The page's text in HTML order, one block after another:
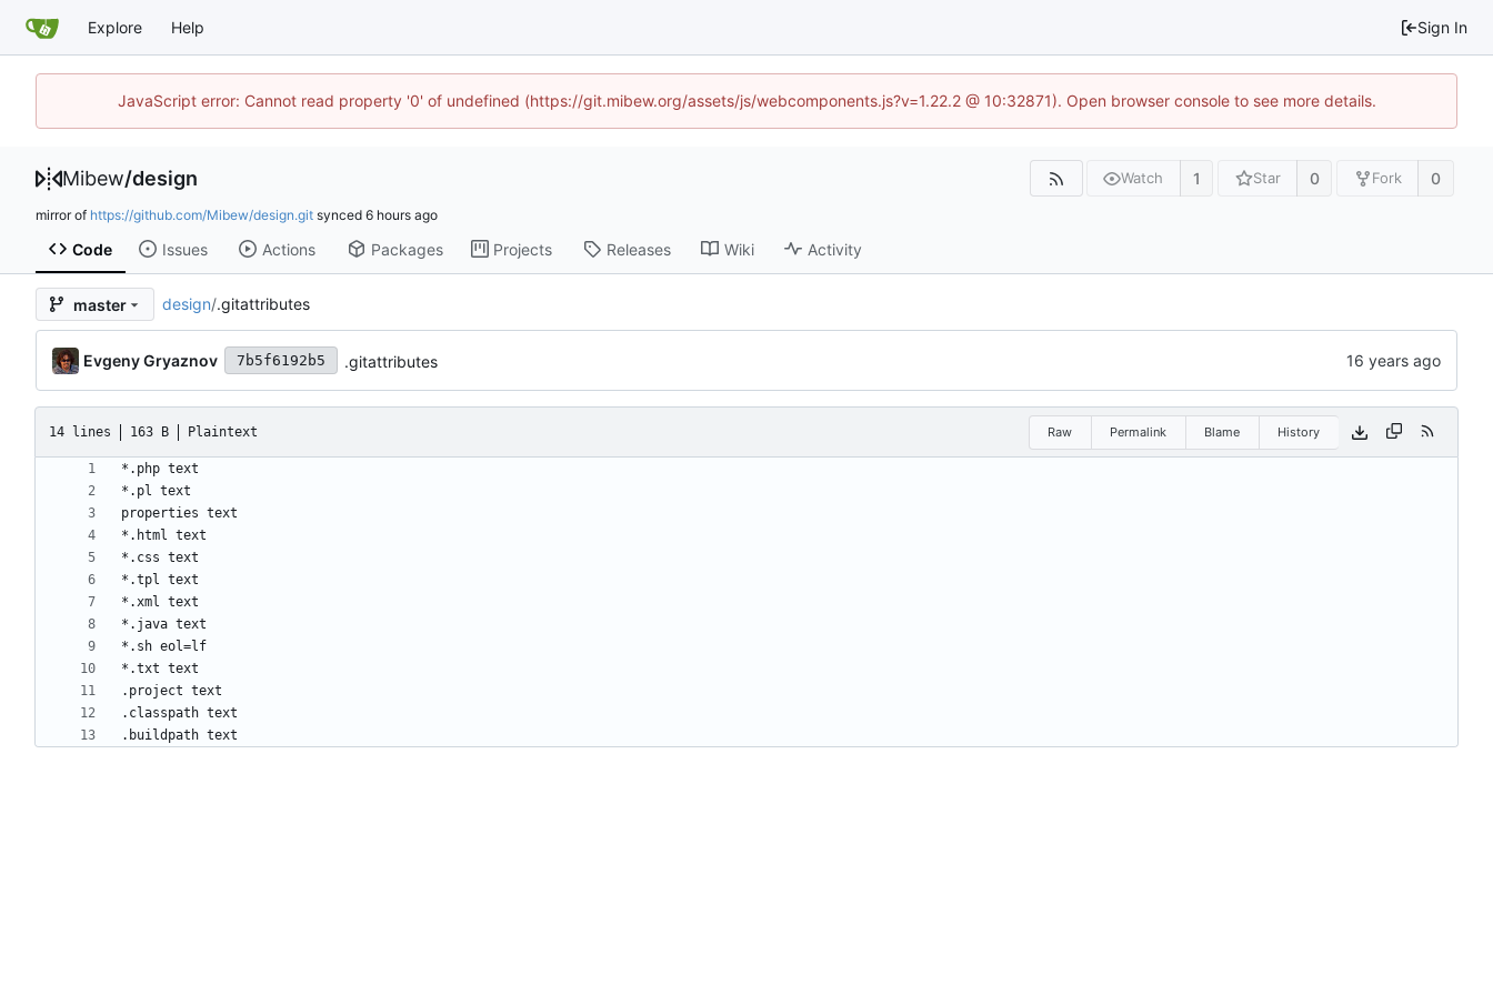
Explore Help Sign In
JavaScript error: Cannot read property '0' of undefined (https://git.mibew.org/assets/js/webcomponents.js?v=1.22.2 @ 10:32871). Open browser console to see more details.
Mibew/design Watch 1 Star 0 Fork 0
mirror of https://github.com/Mibew/design.git synced
Code Issues Actions Packages Projects Releases Wiki Activity
master design/.gitattributes
Evgeny Gryaznov 7b5f6192b5 .gitattributes
14 lines 163 B Plaintext Raw Permalink Blame History